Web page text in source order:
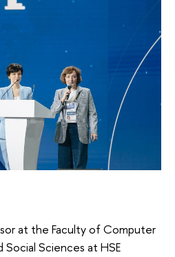
at the Faculty of Computer
Social Sciences at HSE